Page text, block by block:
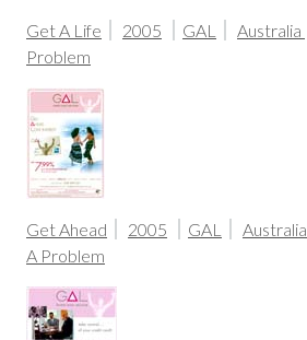
Get A Life 2005 GAL Australia
Problem
Get Ahead 2005 GAL Australia
A Problem